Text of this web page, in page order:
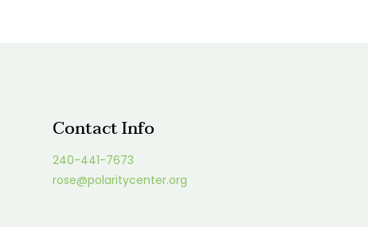
Contact Info
240-441-7673
rose@polaritycenter.org